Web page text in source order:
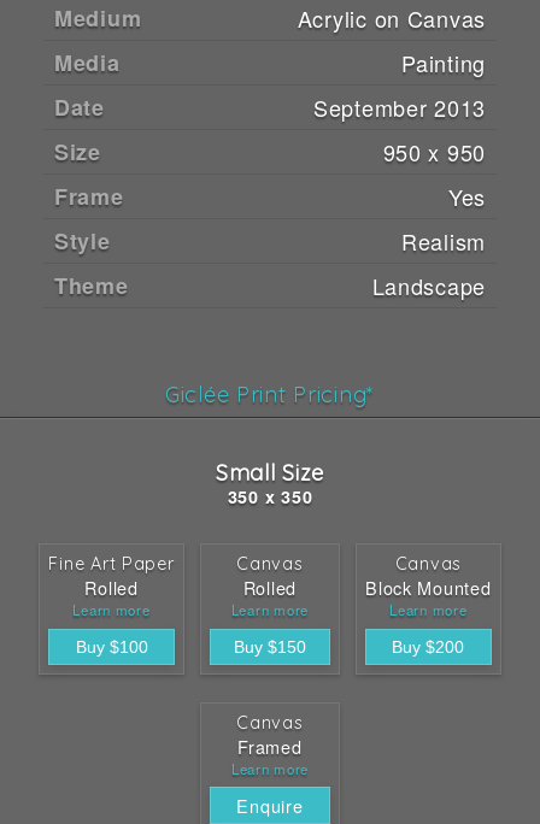
Medium
Acrylic on Canvas
Media
Painting
Date
September 2013
Size
950 x 950
Frame
Yes
Style
Realism
Theme
Landscape
Giclée Print Pricing*
Small Size
350 x 350
Fine Art Paper
Rolled
Learn more
Canvas
Rolled
Learn more
Canvas
Block Mounted
Learn more
Canvas
Framed
Learn more
Enquire